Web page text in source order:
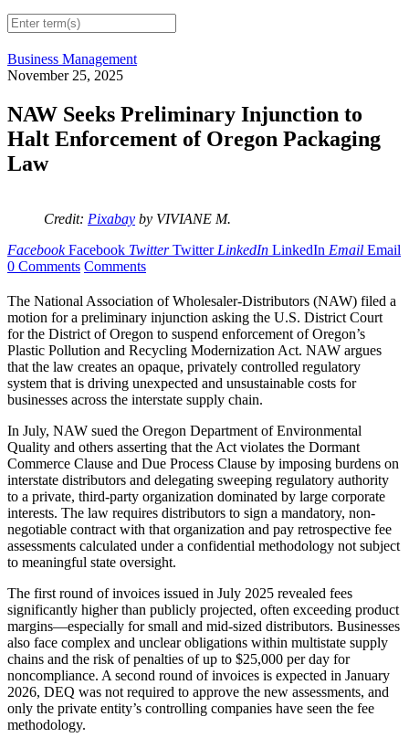
Business Management
November 25, 2025
NAW Seeks Preliminary Injunction to
Halt Enforcement of Oregon Packaging
Law
Credit: Pixabay by VIVIANE M.
Facebook Facebook Twitter Twitter LinkedIn LinkedIn Email Email
0 Comments Comments
The National Association of Wholesaler-Distributors (NAW) filed a
motion for a preliminary injunction asking the U.S. District Court
for the District of Oregon to suspend enforcement of Oregon’s
Plastic Pollution and Recycling Modernization Act. NAW argues
that the law creates an opaque, privately controlled regulatory
system that is driving unexpected and unsustainable costs for
businesses across the interstate supply chain.
In July, NAW sued the Oregon Department of Environmental
Quality and others asserting that the Act violates the Dormant
Commerce Clause and Due Process Clause by imposing burdens on
interstate distributors and delegating sweeping regulatory authority
to a private, third-party organization dominated by large corporate
interests. The law requires distributors to sign a mandatory, non-
negotiable contract with that organization and pay retrospective fee
assessments calculated under a confidential methodology not subject
to meaningful state oversight.
The first round of invoices issued in July 2025 revealed fees
significantly higher than publicly projected, often exceeding product
margins—especially for small and mid-sized distributors. Businesses
also face complex and unclear obligations within multistate supply
chains and the risk of penalties of up to $25,000 per day for
noncompliance. A second round of invoices is expected in January
2026, DEQ was not required to approve the new assessments, and
only the private entity’s controlling companies have seen the fee
methodology.